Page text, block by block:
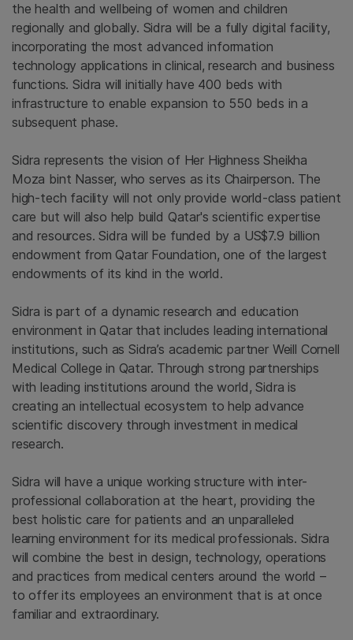
the health and wellbeing of women and children
regionally and globally. Sidra will be a fully digital facility,
incorporating the most advanced information
technology applications in clinical, research and business
functions. Sidra will initially have 400 beds with
infrastructure to enable expansion to 550 beds in a
subsequent phase.
Sidra represents the vision of Her Highness Sheikha
Moza bint Nasser, who serves as its Chairperson. The
high-tech facility will not only provide world-class patient
care but will also help build Qatar's scientific expertise
and resources. Sidra will be funded by a US$7.9 billion
endowment from Qatar Foundation, one of the largest
endowments of its kind in the world.
Sidra is part of a dynamic research and education
environment in Qatarthat includes leading international
institutions, such as Sidra’s academic partner Weill Cornell
Medical College in Qatar. Through strong partnerships
with leading institutions around the world, Sidra is
creating an intellectual ecosystem to help advance
scientific discovery through investment in medical
research.
Sidra will have a unique working structure with inter-
professional collaboration at the heart, providing the
best holistic care for patients and an unparalleled
learning environment for its medical professionals. Sidra
will combine the best in design, technology, operations
and practices from medical centers around the world –
to offer its employees an environment that is at once
familiar and extraordinary.